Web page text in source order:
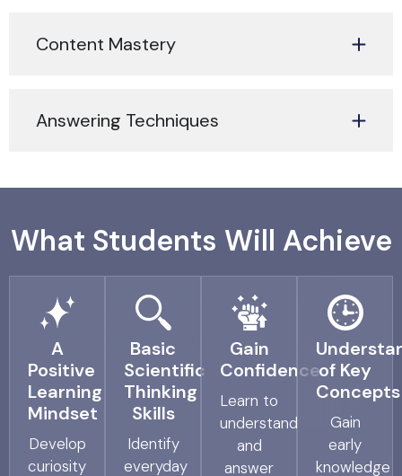
Content Mastery
Answering Techniques
What Students Will Achieve
A
Positive
Learning
Mindset
Develop
curiosity
Basic
Scientific
Thinking
Skills
Identify
everyday
Gain
Confidence
Learn to
understand
and
answer
of Key
Concepts
Gain
early
knowledge